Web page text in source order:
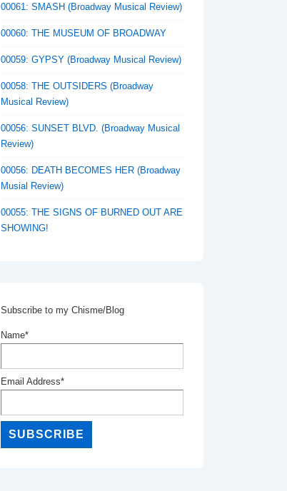
00061: SMASH (Broadway Musical Review)
00060: THE MUSEUM OF BROADWAY
00059: GYPSY (Broadway Musical Review)
00058: THE OUTSIDERS (Broadway
Musical Review)
00056: SUNSET BLVD. (Broadway Musical
Review)
00056: DEATH BECOMES HER (Broadway
Musial Review)
00055: THE SIGNS OF BURNED OUT ARE
SHOWING!
Subscribe to my Chisme/Blog
Name*
Email Address*